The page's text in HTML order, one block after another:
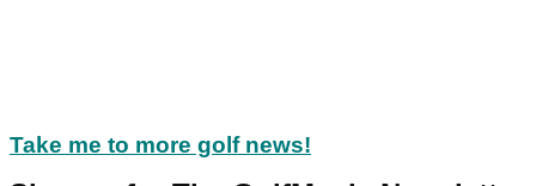
Take me to more golf news!